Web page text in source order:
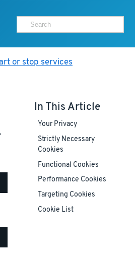
or stop services
In This Article
Your Privacy
Strictly Necessary
Cookies
Functional Cookies
Performance Cookies
Targeting Cookies
Cookie List